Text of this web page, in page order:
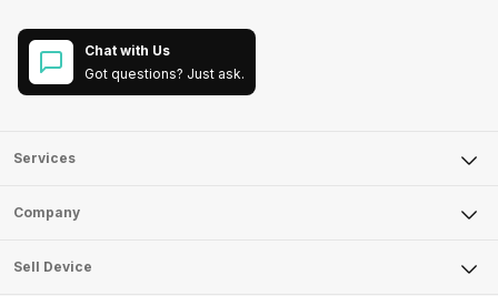
Chat with Us
Got questions? Just ask.
Services
Sell Phone
Sell Smart Watch
Company
About Us
Sell Device